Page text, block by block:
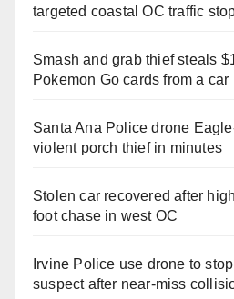
targeted coastal OC traffic
Smash and grab thief steals
Pokemon Go cards from a car
Santa Ana Police drone
violent porch thief in minutes
Stolen car recovered after
foot chase in west OC
Irvine Police use drone to
suspect after near-miss